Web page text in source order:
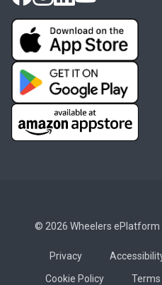
© 2026 Wheelers ePlatform
Privacy
Cookie Policy
Terms